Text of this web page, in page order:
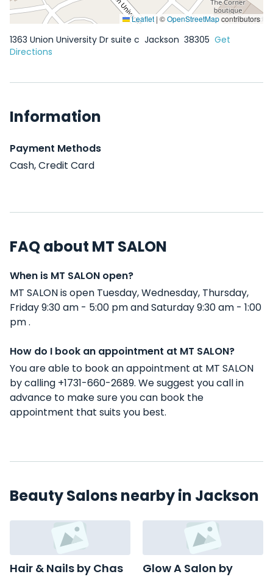
Leaflet | ©OpenStreetMapcontributors
1363 Union University Dr suite c Jackson 38305 Get
Directions
Information
Payment Methods
Cash, Credit Card
FAQ about MT SALON
When is MT SALON open?
MT SALON is open Tuesday, Wednesday, Thursday,
Friday 9:30 am - 5:00 pm and Saturday 9:30 am - 1:00
pm .
How do I book an appointment at MT SALON?
You are able to book an appointment at MT SALON
by calling +1731-660-2689. We suggest you call in
advance to make sure you can book the
appointment that suits you best.
Beauty Salons nearby in Jackson
Hair & Nails by Chas
Glow A Salon by